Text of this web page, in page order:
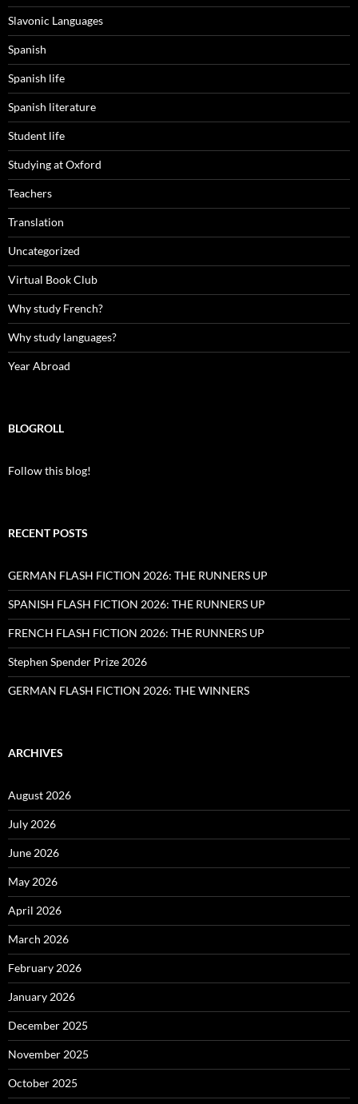
Slavonic Languages
Spanish
Spanish life
Spanish literature
Student life
Studying at Oxford
Teachers
Translation
Uncategorized
Virtual Book Club
Why study French?
Why study languages?
Year Abroad
BLOGROLL
Follow this blog!
RECENT POSTS
GERMAN FLASH FICTION 2026: THE RUNNERS UP
SPANISH FLASH FICTION 2026: THE RUNNERS UP
FRENCH FLASH FICTION 2026: THE RUNNERS UP
Stephen Spender Prize 2026
GERMAN FLASH FICTION 2026: THE WINNERS
ARCHIVES
August 2026
July 2026
June 2026
May 2026
April 2026
March 2026
February 2026
January 2026
December 2025
November 2025
October 2025